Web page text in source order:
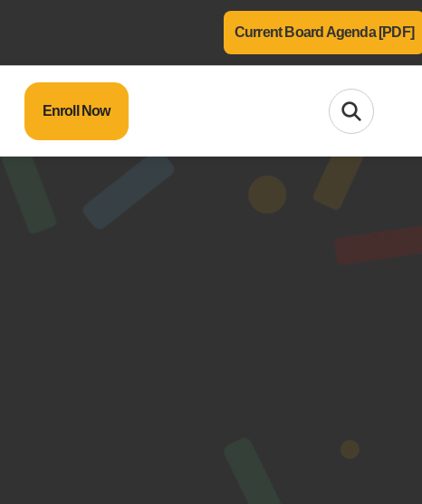
Current Board Agenda [PDF]
Enroll Now